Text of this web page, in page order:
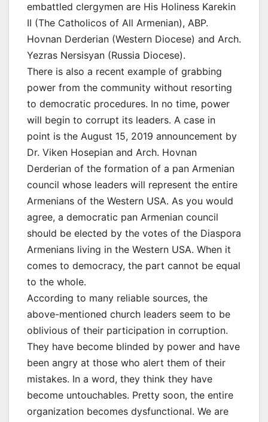
embattled clergymen are His Holiness Karekin
II (The Catholicos of All Armenian), ABP.
Hovnan Derderian (Western Diocese) and Arch.
Yezras Nersisyan (Russia Diocese).
There is also a recent example of grabbing
power from the community without resorting
to democratic procedures. In no time, power
will begin to corrupt its leaders. A case in
point is the August 15, 2019 announcement by
Dr. Viken Hosepian and Arch. Hovnan
Derderian of the formation of a pan Armenian
council whose leaders will represent the entire
Armenians of the Western USA. As you would
agree, a democratic pan Armenian council
should be elected by the votes of the Diaspora
Armenians living in the Western USA. When it
comes to democracy, the part cannot be equal
to the whole.
According to many reliable sources, the
above-mentioned church leaders seem to be
oblivious of their participation in corruption.
They have become blinded by power and have
been angry at those who alert them of their
mistakes. In a word, they think they have
become untouchables. Pretty soon, the entire
organization becomes dysfunctional. We are